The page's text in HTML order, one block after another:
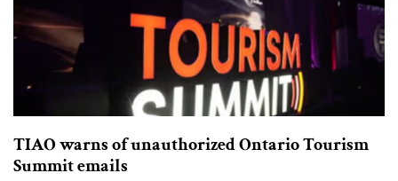
TIAO warns of unauthorized Ontario Tourism
Summit emails